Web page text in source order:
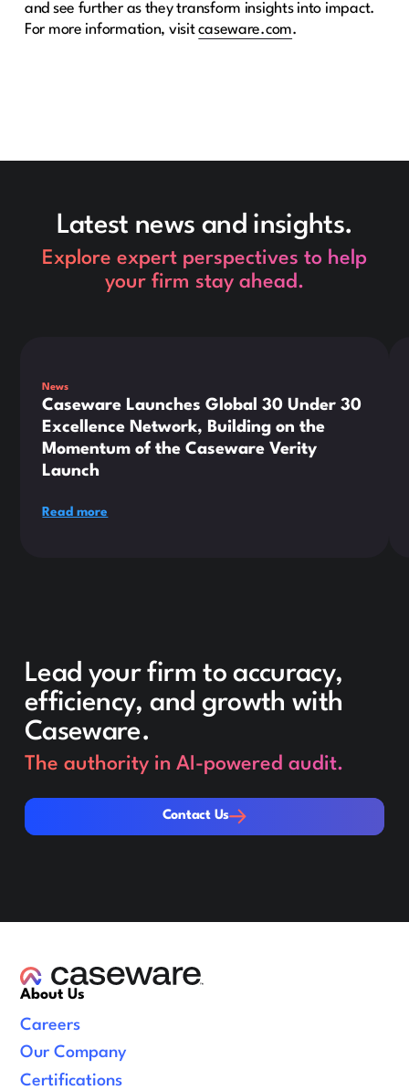
and see further as they transform insights into impact.
For more information, visitcaseware.com.
Latest news and insights.
Explore expert perspectives to help
your firm stay ahead.
News
Caseware Launches Global 30 Under 30
Excellence Network, Building on the
Momentum of the Caseware Verity
Launch
Read more
Lead your firm to accuracy,
efficiency, and growth with
Caseware.
The authority in AI-powered audit.
Contact Us
Contact Us
About Us
Careers
Our Company
Certifications